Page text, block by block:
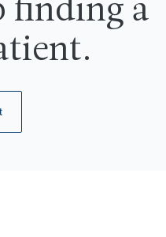
finding a